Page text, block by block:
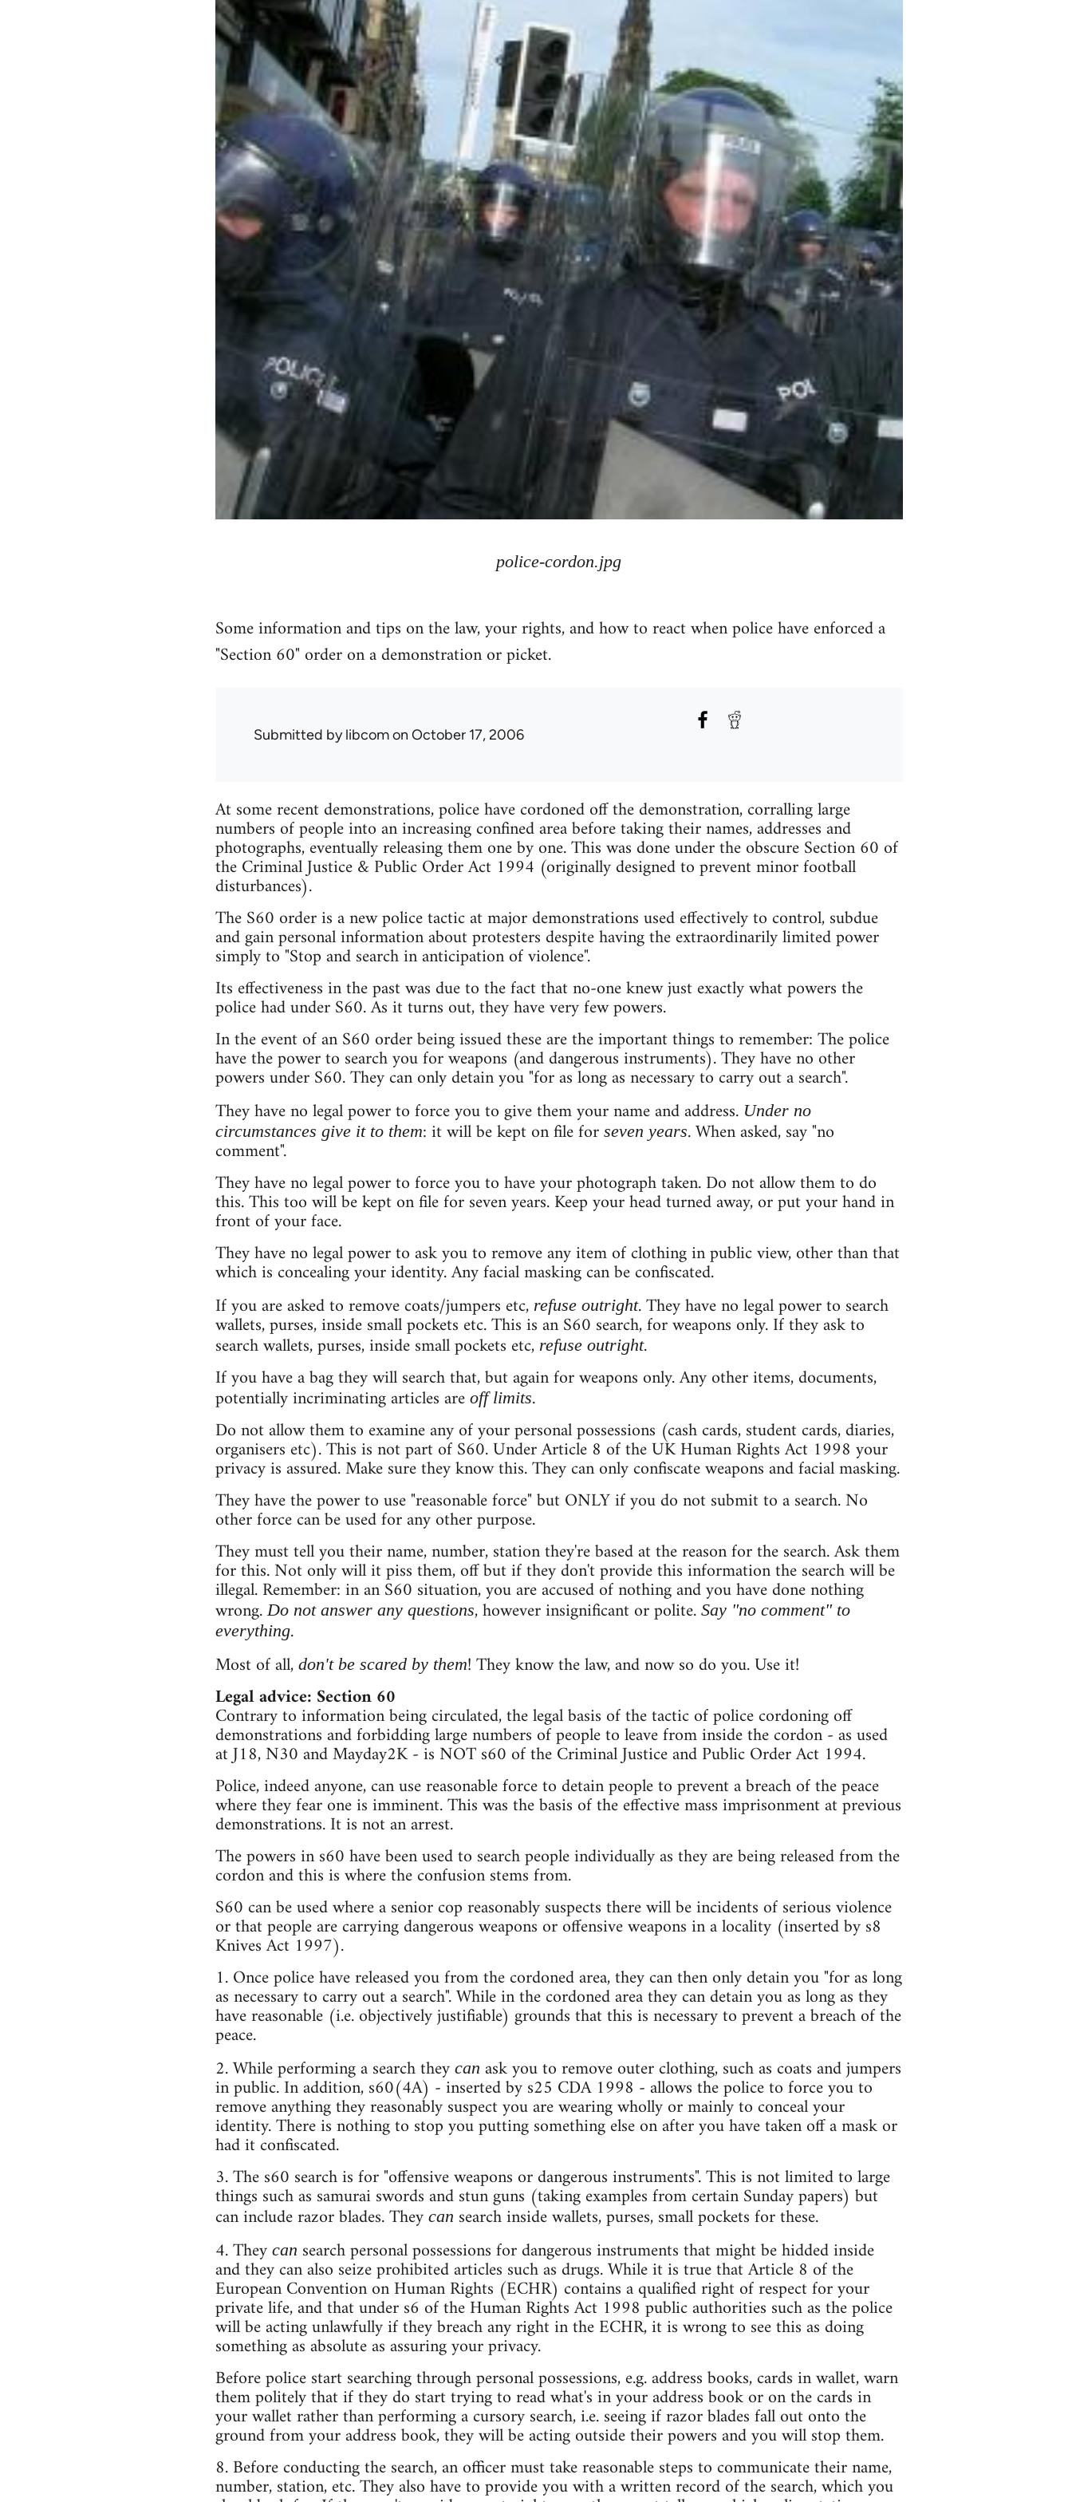
police-cordon.jpg
Some information and tips on the law, your rights, and how to react when police have enforced a
"Section 60" order on a demonstration or picket.
Submitted bylibcomon October 17, 2006
At some recent demonstrations, police have cordoned off the demonstration, corralling large
numbers of people into an increasing confined area before taking their names, addresses and
photographs, eventually releasing them one by one. This was done under the obscure Section 60 of
the Criminal Justice & Public Order Act 1994 (originally designed to prevent minor football
disturbances).
The S60 order is a new police tactic at major demonstrations used effectively to control, subdue
and gain personal information about protesters despite having the extraordinarily limited power
simply to "Stop and search in anticipation of violence".
Its effectiveness in the past was due to the fact that no-one knew just exactly what powers the
police had under S60. As it turns out, they have very few powers.
In the event of an S60 order being issued these are the important things to remember: The police
have the power to search you for weapons (and dangerous instruments). They have no other
powers under S60. They can only detain you "for as long as necessary to carry out a search".
They have no legal power to force you to give them your name and address. Under no
circumstances give it to them: it will be kept on file for seven years. When asked, say "no
comment".
They have no legal power to force you to have your photograph taken. Do not allow them to do
this. This too will be kept on file for seven years. Keep your head turned away, or put your hand in
front of your face.
They have no legal power to ask you to remove any item of clothing in public view, other than that
which is concealing your identity. Any facial masking can be confiscated.
If you are asked to remove coats/jumpers etc, refuse outright. They have no legal power to search
wallets, purses, inside small pockets etc. This is an S60 search, for weapons only. If they ask to
search wallets, purses, inside small pockets etc, refuse outright.
If you have a bag they will search that, but again for weapons only. Any other items, documents,
potentially incriminating articles are off limits.
Do not allow them to examine any of your personal possessions (cash cards, student cards, diaries,
organisers etc). This is not part of S60. Under Article 8 of the UK Human Rights Act 1998 your
privacy is assured. Make sure they know this. They can only confiscate weapons and facial masking.
They have the power to use "reasonable force" but ONLY if you do not submit to a search. No
other force can be used for any other purpose.
They must tell you their name, number, station they're based at the reason for the search. Ask them
for this. Not only will it piss them, off but if they don't provide this information the search will be
illegal. Remember: in an S60 situation, you are accused of nothing and you have done nothing
wrong.Do not answer any questions, however insignificant or polite. Say "no comment" to
everything.
Most of all, don't be scared by them! They know the law, and now so do you. Use it!
Legal advice: Section 60
Contrary to information being circulated, the legal basis of the tactic of police cordoning off
demonstrations and forbidding large numbers of people to leave from inside the cordon - as used
at J18, N30 and Mayday2K - is NOT s60 of the Criminal Justice and Public Order Act 1994.
Police, indeed anyone, can use reasonable force to detain people to prevent a breach of the peace
where they fear one is imminent. This was the basis of the effective mass imprisonment at previous
demonstrations. It is not an arrest.
The powers in s60 have been used to search people individually as they are being released from the
cordon and this is where the confusion stems from.
S60 can be used where a senior cop reasonably suspects there will be incidents of serious violence
or that people are carrying dangerous weapons or offensive weapons in a locality (inserted by s8
Knives Act 1997).
1. Once police have released you from the cordoned area, they can then only detain you "for as long
as necessary to carry out a search". While in the cordoned area they can detain you as long as they
have reasonable (i.e. objectively justifiable) grounds that this is necessary to prevent a breach of the
peace.
2. While performing a search they can ask you to remove outer clothing, such as coats and jumpers
in public. In addition, s60(4A) - inserted by s25 CDA 1998 - allows the police to force you to
remove anything they reasonably suspect you are wearing wholly or mainly to conceal your
identity. There is nothing to stop you putting something else on after you have taken off a mask or
had it confiscated.
3. The s60 search is for "offensive weapons or dangerous instruments". This is not limited to large
things such as samurai swords and stun guns (taking examples from certain Sunday papers) but
can include razor blades. They can search inside wallets, purses, small pockets for these.
4. They can search personal possessions for dangerous instruments that might be hidded inside
and they can also seize prohibited articles such as drugs. While it is true that Article 8 of the
European Convention on Human Rights (ECHR) contains a qualified right of respect for your
private life, and that under s6 of the Human Rights Act 1998 public authorities such as the police
will be acting unlawfully if they breach any right in the ECHR, it is wrong to see this as doing
something as absolute as assuring your privacy.
Before police start searching through personal possessions, e.g. address books, cards in wallet, warn
them politely that if they do start trying to read what's in your address book or on the cards in
your wallet rather than performing a cursory search, i.e. seeing if razor blades fall out onto the
ground from your address book, they will be acting outside their powers and you will stop them.
8. Before conducting the search, an officer must take reasonable steps to communicate their name,
number, station, etc. They also have to provide you with a written record of the search, which you